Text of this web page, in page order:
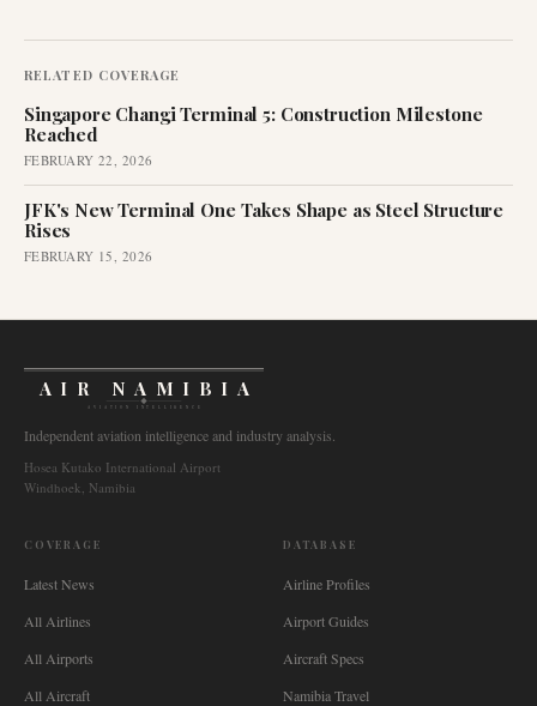
RELATED COVERAGE
Singapore Changi Terminal 5: Construction Milestone
Reached
FEBRUARY 22, 2026
JFK's New Terminal One Takes Shape as Steel Structure
Rises
FEBRUARY 15, 2026
AIR NAMIBIA
AVIATION INTELLIGENCE
Independent aviation intelligence and industry analysis.
Hosea Kutako International Airport
Windhoek, Namibia
COVERAGE
Latest News
All Airlines
All Airports
All Aircraft
DATABASE
Airline Profiles
Airport Guides
Aircraft Specs
Namibia Travel